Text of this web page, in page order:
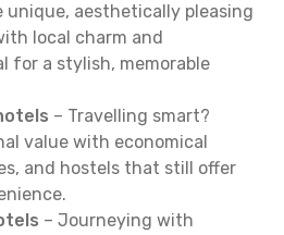
unique, aesthetically pleasing
local charm and
for a stylish, memorable
– Travelling smart?
value with economical
and hostels that still offer
– Journeying with